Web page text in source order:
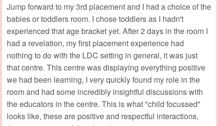
Jump forward to my 3rd placement and I had a choice of the
babies or toddlers room. I chose toddlers as I hadn't
experienced that age bracket yet. After 2 days in the room I
had a revelation, my first placement experience had
nothing to do with the LDC setting in general, it was just
that centre. This centre was displaying everything positive
we had been learning, I very quickly found my role in the
room and had some incredibly insightful discussions with
the educators in the centre. This is what "child focussed"
looks like, these are positive and respectful interactions,